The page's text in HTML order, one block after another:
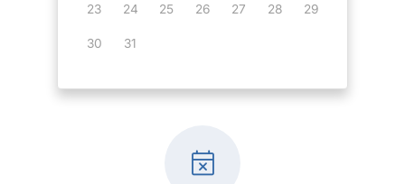
23 24 25 26 27 28 29
30 31
event_busy